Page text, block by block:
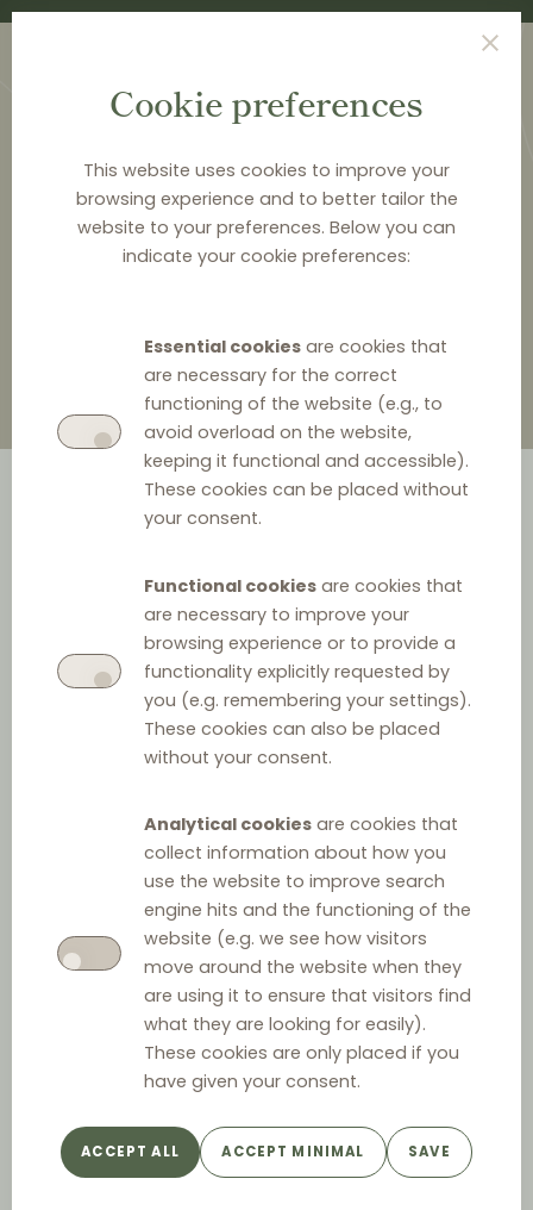
Cookie preferences
This website uses cookies to improve your
browsing experience and to better tailor the
website to your preferences. Below you can
indicate your cookie preferences:
Essential cookiesare cookies that
are necessary for the correct
functioning of the website (e.g., to
avoid overload on the website,
keeping it functional and accessible).
These cookies can be placed without
your consent.
Functional cookiesare cookies that
are necessary to improve your
browsing experience or to provide a
functionality explicitly requested by
you (e.g. remembering your settings).
These cookies can also be placed
without your consent.
Analytical cookiesare cookies that
collect information about how you
use the website to improve search
engine hits and the functioning of the
website (e.g. we see how visitors
move around the website when they
are using it to ensure that visitors find
what they are looking for easily).
These cookies are only placed if you
have given your consent.
ACCEPT ALL ACCEPT MINIMAL SAVE
LAW & Q&A
and Equal Economic
Opportunities
Other relevant law
Act on Payment Terms in Commercial Agreements
Food Market Act
Act on Commercial Representatives and Salesmen